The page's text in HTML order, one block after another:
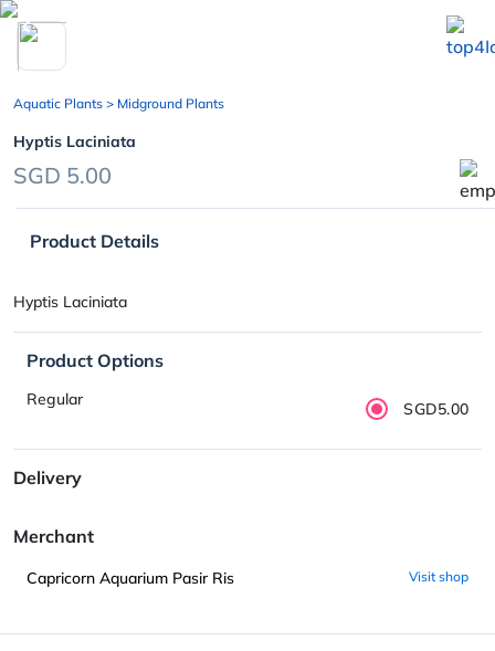
chevron_left
Aquatic Plants > Midground Plants
Hyptis Laciniata
SGD 5.00
Product Details
Hyptis Laciniata
Product Options
Regular SGD5.00
Delivery
Merchant
Capricorn Aquarium Pasir Ris Visit shop